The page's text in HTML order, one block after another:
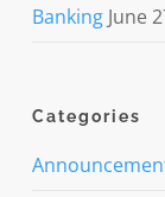
Banking June
Categories